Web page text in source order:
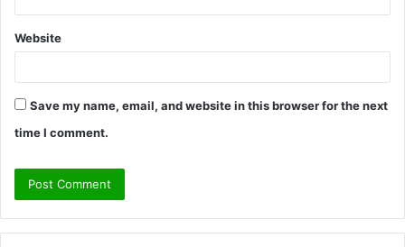
Website
Save my name, email, and website in this browser for the next
time I comment.